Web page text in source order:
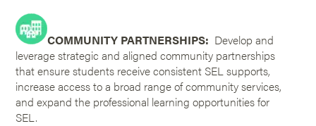
COMMUNITY PARTNERSHIPS: Develop and
leverage strategic and aligned community partnerships
that ensure students receive consistent SEL supports,
increase access to a broad range of community services,
and expand the professional learning opportunities for
SEL.